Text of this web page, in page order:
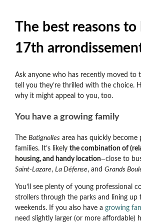
The best reasons
17th
Ask anyone who has recently moved to
tell you they’re thrilled with the choice.
why it might appeal to you, too.
You have a growing family
The Batignolles area has quickly
families. It’s likely the combination of
housing, and handy location—close to
Saint-Lazare, La Défense, and Grands
You’ll see plenty of young professional
strollers through the parks and lining up
weekends. If you also have a growing
need slightly larger (or more affordable)